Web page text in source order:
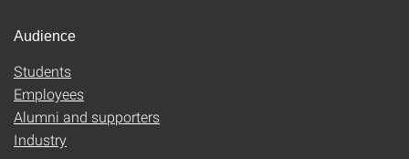
Audience
Students
Employees
Alumni and supporters
Industry